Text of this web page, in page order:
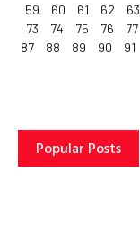
59
60 61 62 63
73
74 75 76 77
87
88 89 90 91
Popular Posts